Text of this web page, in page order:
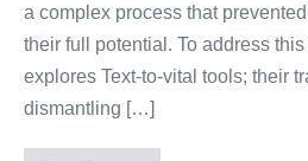
a complex process that
their full potential. To address
explores Text-to-vital tools; their
dismantling […]